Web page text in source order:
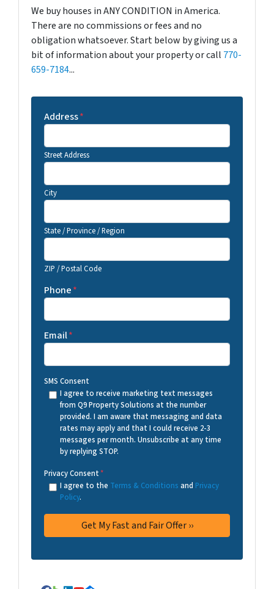
We buy houses in ANY CONDITION in America.
There are no commissions or fees and no
obligation whatsoever. Start below by giving us a
bit of information about your property or call 770-
659-7184...
Address*
Street Address
City
State / Province / Region
ZIP / Postal Code
Phone*
Email*
SMS Consent
I agree to receive marketing text messages
from Q9 Property Solutions at the number
provided. I am aware that messaging and data
rates may apply and that I could receive 2-3
messages per month. Unsubscribe at any time
by replying STOP.
Privacy Consent*
I agree to the Terms & Conditions and Privacy
Policy.